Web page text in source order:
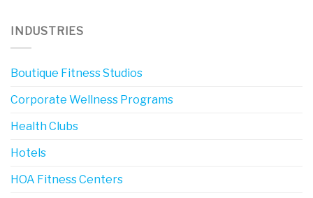
INDUSTRIES
Boutique Fitness Studios
Corporate Wellness Programs
Health Clubs
Hotels
HOA Fitness Centers